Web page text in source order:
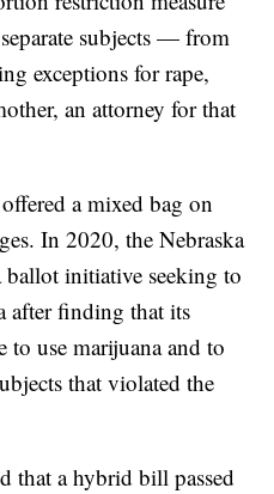
subjects — from
exceptions for rape,
an attorney for that
a mixed bag on
In 2020, the Nebraska
initiative seeking to
after finding that its
use marijuana and to
that violated the
that a hybrid bill passed